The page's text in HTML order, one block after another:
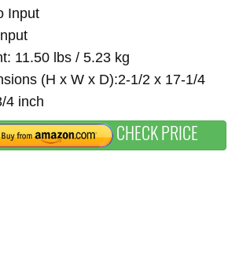
Input
11.50 lbs / 5.23 kg
(H x W x D):2-1/2 x 17-1/4
4 inch
CHECK PRICE